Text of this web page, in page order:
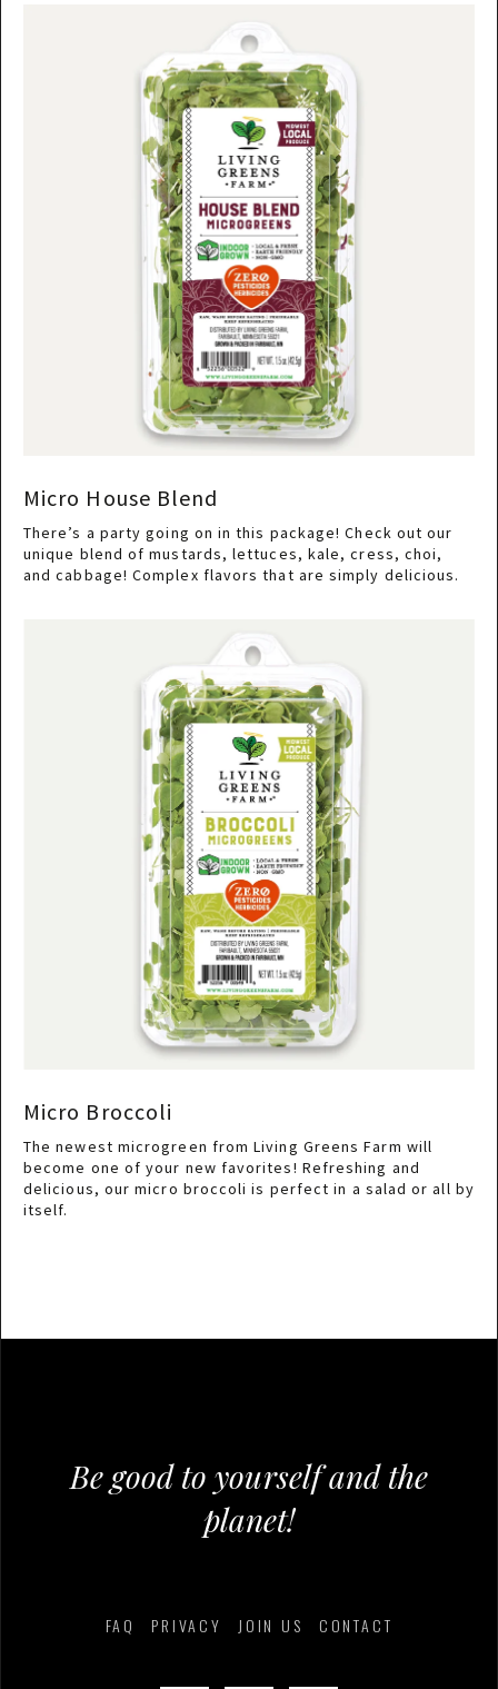
Micro House Blend
There’s a party going on in this package! Check out our
unique blend of mustards, lettuces, kale, cress, choi,
and cabbage! Complex flavors that are simply delicious.
Micro Broccoli
The newest microgreen from Living Greens Farm will
become one of your new favorites! Refreshing and
delicious, our micro broccoli is perfect in a salad or all by
itself.
Be good to yourself and the
planet!
FAQ PRIVACY JOIN US CONTACT